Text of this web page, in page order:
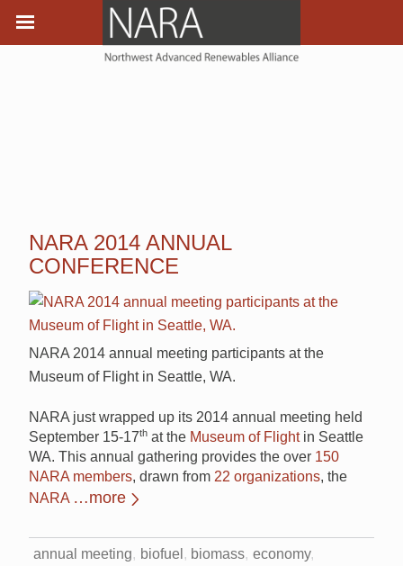
NARA 2014 ANNUAL
CONFERENCE
NARA 2014 annual meeting participants at the
Museum of Flight in Seattle, WA.
NARA just wrapped up its 2014 annual meeting held
September 15-17th at the Museum of Flightin Seattle
WA. This annual gathering provides the over 150
NARA members, drawn from 22 organizations, the
NARA …more
annual meeting biofuel biomass economy